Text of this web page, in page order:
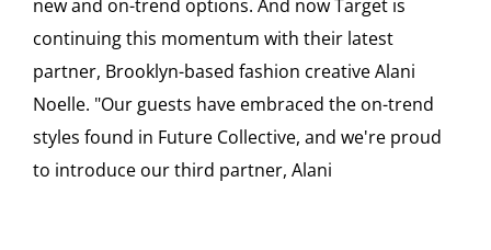
new and on-trend options. And now Target is
continuing this momentum with their latest
partner, Brooklyn-based fashion creative Alani
Noelle. "Our guests have embraced the on-trend
styles found in Future Collective, and we're proud
to introduce our third partner, Alani